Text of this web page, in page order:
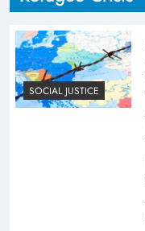
SOCIAL JUSTICE